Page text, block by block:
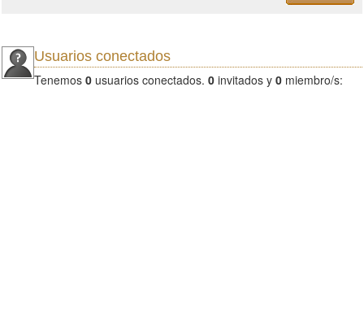
Usuarios conectados
Tenemos 0 usuarios conectados. 0 invitados y 0 miembro/s: